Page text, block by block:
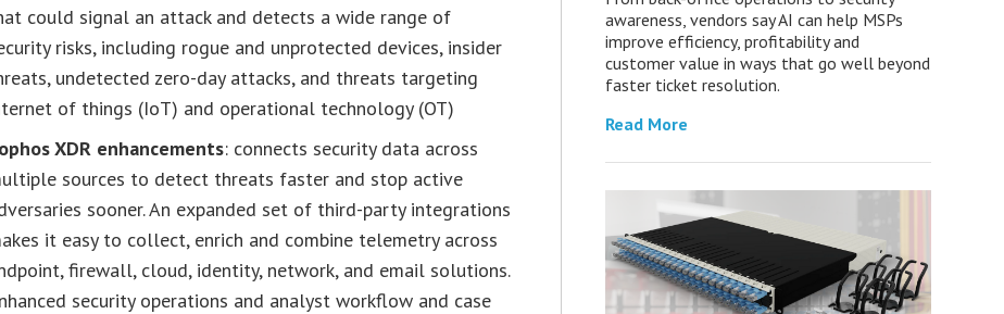
could signal an attack and detects a wide range of
risks, including rogue and unprotected devices, insider
undetected zero-day attacks, and threats targeting
of things (IoT) and operational technology (OT)
XDR enhancements: connects security data across
sources to detect threats faster and stop active
sooner​. An expanded set of third-party integrations
it easy to collect, enrich and combine telemetry across
firewall, cloud, identity, network, and email solutions.
security operations and analyst workflow and case
awareness, vendors say AI can help MSPs
improve efficiency, profitability and
customer value in ways that go well beyond
faster ticket resolution.
Read More